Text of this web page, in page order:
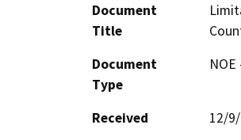
Document
Title
Document
Type
Received
12/